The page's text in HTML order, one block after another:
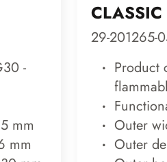
-
mm
mm
29-201265-
Product
Outer
Outer